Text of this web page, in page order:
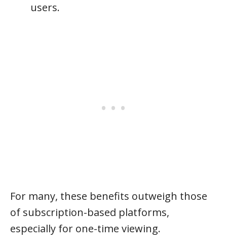
users.
For many, these benefits outweigh those
of subscription-based platforms,
especially for one-time viewing.